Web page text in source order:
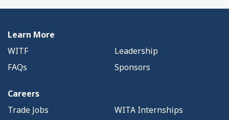
Learn More
WITF
Leadership
FAQs
Sponsors
Careers
Trade Jobs
WITA Internships